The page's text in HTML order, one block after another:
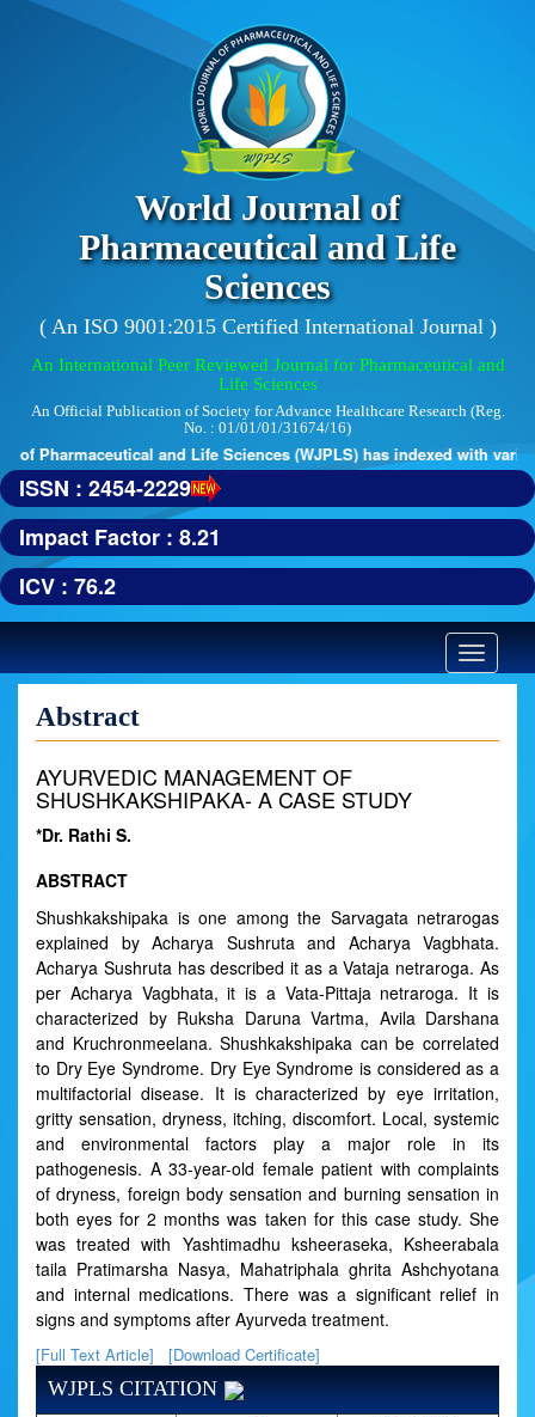
World Journal of
Pharmaceutical and Life
Sciences
( An ISO 9001:2015 Certified International Journal )
An International Peer Reviewed Journal for Pharmaceutical and
Life Sciences
An Official Publication of Society for Advance Healthcare Research (Reg.
No. : 01/01/01/31674/16)
of Pharmaceutical and Life Sciences (WJPLS) has indexed with
ISSN : 2454-2229
Impact Factor : 8.21
ICV : 76.2
Toggle
Abstract
AYURVEDIC MANAGEMENT OF
SHUSHKAKSHIPAKA- A CASE STUDY
*Dr. Rathi S.
ABSTRACT
Shushkakshipaka is one among the Sarvagata netrarogas
explained by Acharya Sushruta and Acharya Vagbhata.
Acharya Sushruta has described it as a Vataja netraroga. As
per Acharya Vagbhata, it is a Vata-Pittaja netraroga. It is
characterized by Ruksha Daruna Vartma, Avila Darshana
and Kruchronmeelana. Shushkakshipaka can be correlated
to Dry Eye Syndrome. Dry Eye Syndrome is considered as a
multifactorial disease. It is characterized by eye irritation,
gritty sensation, dryness, itching, discomfort. Local, systemic
and environmental factors play a major role in its
pathogenesis. A 33-year-old female patient with complaints
of dryness, foreign body sensation and burning sensation in
both eyes for 2 months was taken for this case study. She
was treated with Yashtimadhu ksheeraseka, Ksheerabala
taila Pratimarsha Nasya, Mahatriphala ghrita Ashchyotana
and internal medications. There was a significant relief in
signs and symptoms after Ayurveda treatment.
[Full Text Article] [Download Certificate]
WJPLS CITATION